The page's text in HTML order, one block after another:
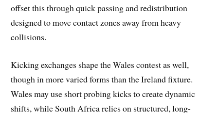
offset this through quick passing and redistribution
designed to move contact zones away from heavy
collisions.
Kicking exchanges shape the Wales contest as well,
though in more varied forms than the Ireland fixture.
Wales may use short probing kicks to create dynamic
shifts, while South Africa relies on structured, long-